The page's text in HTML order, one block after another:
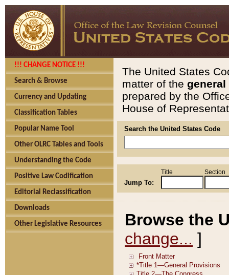
!!! CHANGE NOTICE !!!
Search & Browse
Currency and Updating
Classification Tables
Popular Name Tool
Other OLRC Tables and Tools
Understanding the Code
Positive Law Codification
Editorial Reclassification
Downloads
Other Legislative Resources
The United States
matter of the general
prepared by the
House of
Search the United States Code
Jump To:
Title Section
Browse the
change... ]